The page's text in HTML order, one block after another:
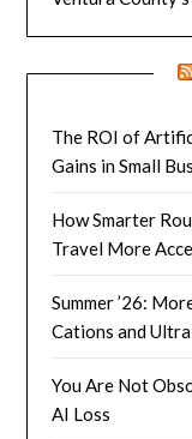
The ROI of
Gains in Small
How Smarter
Travel More
Summer ’26:
Cations and
You Are Not
AI Loss